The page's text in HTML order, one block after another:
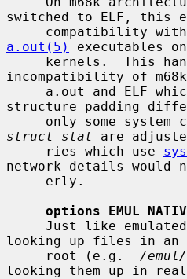
switched to ELF, this
a.out(5)
executables on
incompatibility of m68k
structure padding
struct stat are
     ries which use
network details would
options
looking up files in an
     root (e.g.
/
looking them up in